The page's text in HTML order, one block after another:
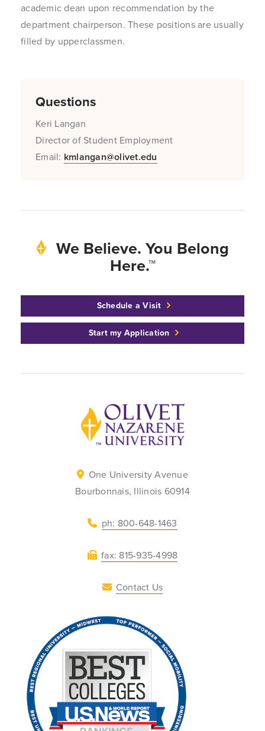
academic dean upon recommendation by the
department chairperson. These positions are usually
filled by upperclassmen.
Questions
Keri Langan
Director of Student Employment
Email: kmlangan@olivet.edu
We Believe. You Belong
Here.™
Schedule a Visit
Start my Application
Back to home
One University Avenue
Bourbonnais, Illinois 60914
ph: 800-648-1463
fax: 815-935-4998
Contact Us